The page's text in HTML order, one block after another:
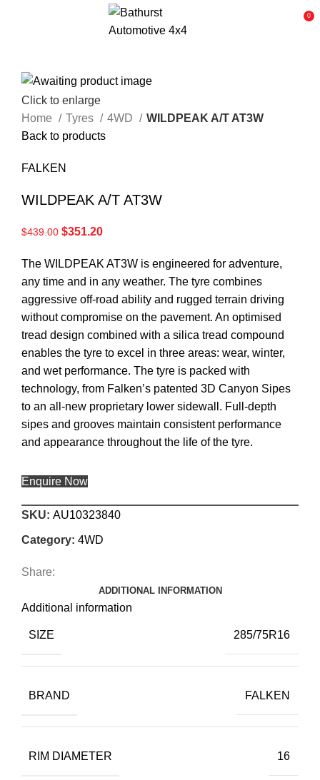
0
Click to enlarge
Home
Tyres 4WD
WILDPEAK A/T AT3W
Back to products
FALKEN
WILDPEAK A/T AT3W
$439.00 $351.20
The WILDPEAK AT3W is engineered for adventure,
any time and in any weather. The tyre combines
aggressive off-road ability and rugged terrain driving
without compromise on the pavement. An optimised
tread design combined with a silica tread compound
enables the tyre to excel in three areas: wear, winter,
and wet performance. The tyre is packed with
technology, from Falken’s patented 3D Canyon Sipes
to an all-new proprietary lower sidewall. Full-depth
sipes and grooves maintain consistent performance
and appearance throughout the life of the tyre.
Enquire Now
SKU: AU10323840
Category: 4WD
Share:
ADDITIONAL INFORMATION
Additional information
SIZE 285/75R16
BRAND FALKEN
RIM DIAMETER 16